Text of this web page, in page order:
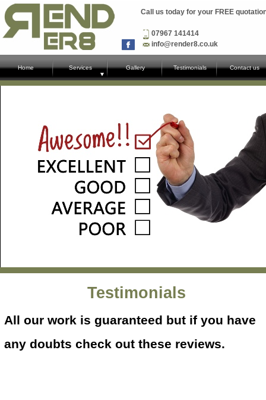
Home Services Gallery Testimonials Contact us
Call us today for your FREE
07967 141414
info@render8.co.uk
Testimonials
All our work is guaranteed but if you have
any doubts check out these reviews.